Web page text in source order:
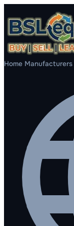
Home Manufacturers